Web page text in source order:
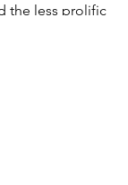
the less prolific